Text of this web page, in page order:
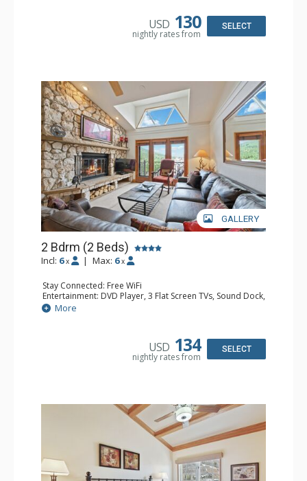
USD 130
nightly rates from
SELECT
GALLERY
2 Bdrm (2 Beds)
Incl: 6 x | Max: 6 x
Stay Connected: Free WiFi
Entertainment: DVD Player, 3 Flat Screen TVs, Sound Dock,
Stereo
Extras: Alarm Clock, Balcony, Ceiling Fan, Washer & Dryer
Dishwasher, Full Kitchen, Kettle, Microwave
Bathroom: 3/4 Bathroom, Bathrobes, Full Bathroom, Hair
More
USD 134
nightly rates from
SELECT